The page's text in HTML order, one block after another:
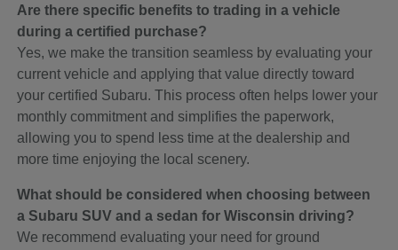
Are there specific benefits to trading in a vehicle
during a certified purchase?
Yes, we make the transition seamless by evaluating your
current vehicle and applying that value directly toward
your certified Subaru. This process often helps lower your
monthly commitment and simplifies the paperwork,
allowing you to spend less time at the dealership and
more time enjoying the local scenery.
What should be considered when choosing between
a Subaru SUV and a sedan for Wisconsin driving?
We recommend evaluating your need for ground